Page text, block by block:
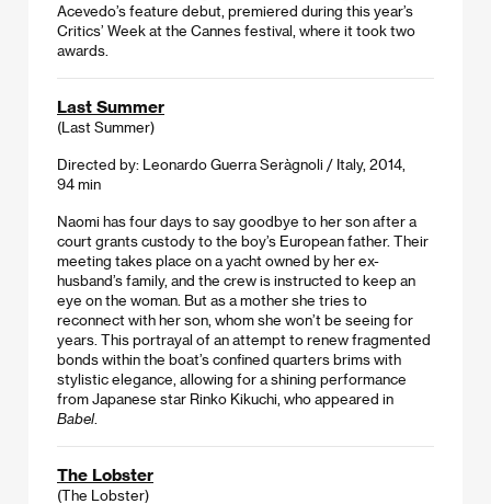
Acevedo’s feature debut, premiered during this year’s
Critics’ Week at the Cannes festival, where it took two
awards.
Last Summer
(Last Summer)
Directed by: Leonardo Guerra Seràgnoli / Italy, 2014,
94 min
Naomi has four days to say goodbye to her son after a
court grants custody to the boy’s European father. Their
meeting takes place on a yacht owned by her ex-
husband’s family, and the crew is instructed to keep an
eye on the woman. But as a mother she tries to
reconnect with her son, whom she won’t be seeing for
years. This portrayal of an attempt to renew fragmented
bonds within the boat’s confined quarters brims with
stylistic elegance, allowing for a shining performance
from Japanese star Rinko Kikuchi, who appeared in
Babel.
The Lobster
(The Lobster)